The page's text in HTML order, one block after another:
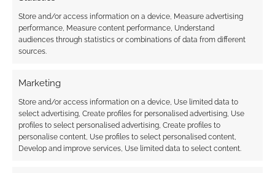
Store and/or access information on a device, Measure advertising
performance, Measure content performance, Understand
audiences through statistics or combinations of data from different
sources.
Marketing
Store and/or access information on a device, Use limited data to
select advertising, Create profiles for personalised advertising, Use
profiles to select personalised advertising, Create profiles to
personalise content, Use profiles to select personalised content,
Develop and improve services, Use limited data to select content.
The impressive
Batmobile
FILED UNDER: MOVIES